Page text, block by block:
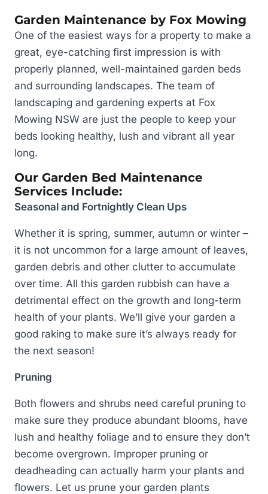
Garden Maintenance by Fox Mowing
One of the easiest ways for a property to make a
great, eye-catching first impression is with
properly planned, well-maintained garden beds
and surrounding landscapes. The team of
landscaping and gardening experts at Fox
Mowing NSW are just the people to keep your
beds looking healthy, lush and vibrant all year
long.
Our Garden Bed Maintenance
Services Include:
Seasonal and Fortnightly Clean Ups
Whether it is spring, summer, autumn or winter –
it is not uncommon for a large amount of leaves,
garden debris and other clutter to accumulate
over time. All this garden rubbish can have a
detrimental effect on the growth and long-term
health of your plants. We’ll give your garden a
good raking to make sure it’s always ready for
the next season!
Pruning
Both flowers and shrubs need careful pruning to
make sure they produce abundant blooms, have
lush and healthy foliage and to ensure they don’t
become overgrown. Improper pruning or
deadheading can actually harm your plants and
flowers. Let us prune your garden plants